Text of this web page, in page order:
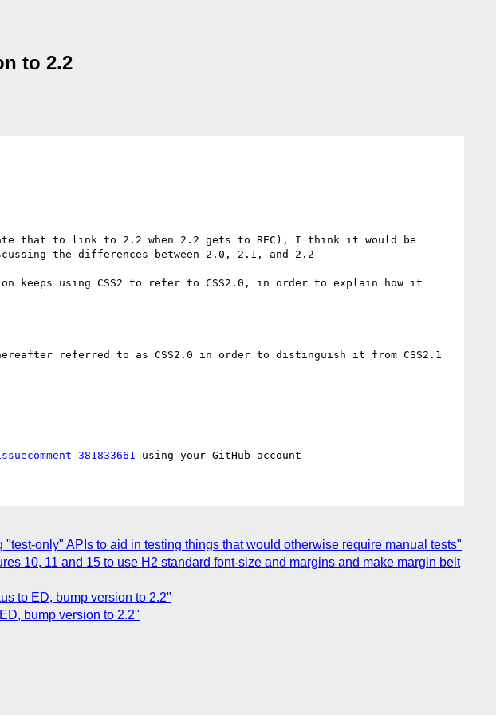
to 2.2
the differences between 2.0, 2.1, and 2.2
keeps using CSS2 to refer to CSS2.0, in order to explain how it
referred to as CSS2.0 in order to distinguish it from CSS2.1
381833661
only" APIs to aid in testing things that would otherwise require manual tests"
10, 11 and 15 to use H2 standard font-size and margins and make margin belt
to ED, bump version to 2.2"
bump version to 2.2"